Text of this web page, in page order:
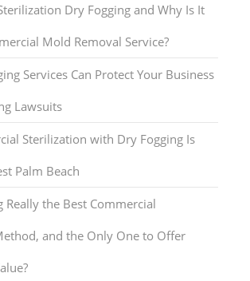
Dry Fogging and Why Is It
Mold Removal Service?
Services Can Protect Your Business
Lawsuits
Sterilization with Dry Fogging Is
Palm Beach
Really the Best Commercial
and the Only One to Offer